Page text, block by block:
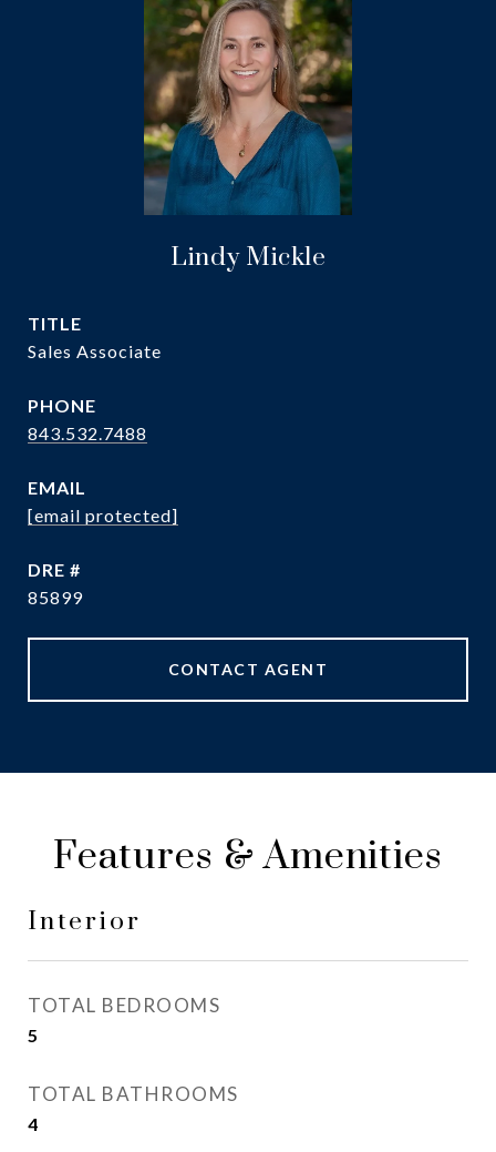
Lindy Mickle
TITLE
Sales Associate
PHONE
843.532.7488
EMAIL
[email protected]
DRE #
85899
CONTACT AGENT
Features & Amenities
Interior
TOTAL BEDROOMS
5
TOTAL BATHROOMS
4